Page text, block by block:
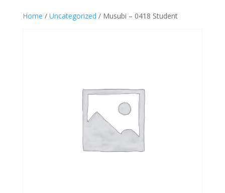
Home / Uncategorized / Musubi – 0418 Student